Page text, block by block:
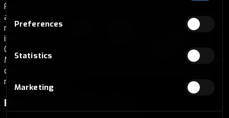
Preferences
Statistics
Marketing
From BITSA we want to be transparent and inform you
about the risks of buying cryptocurrencies so that you can
make an informed decision, being aware of the risks of this
investment. The offer of cryptoassets is regulated by
Circular 1/2022 of 10 January from the National Securities
Market Commission. Therefore, if you decide to acquire any
cryptocurrency through us, you must take the following
risks into account.
High risk investment product